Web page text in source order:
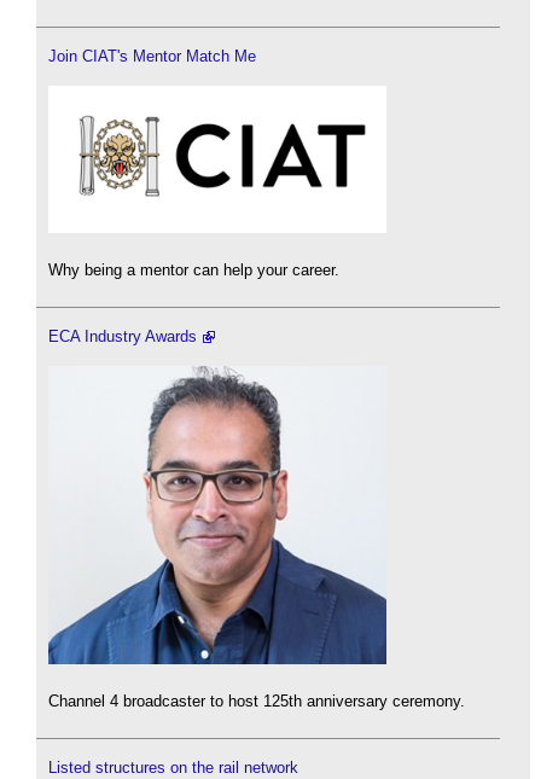
Join CIAT's Mentor Match Me
Why being a mentor can help your career.
ECA Industry Awards
Channel 4 broadcaster to host 125th anniversary ceremony.
Listed structures on the rail network